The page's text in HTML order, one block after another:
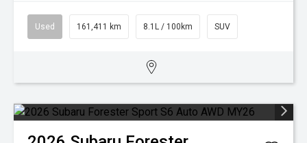
Used 161,411 km 8.1L / 100km SUV